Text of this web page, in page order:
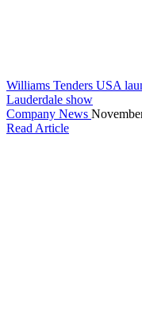
Williams Tenders USA
Lauderdale show
Company News
Read Article